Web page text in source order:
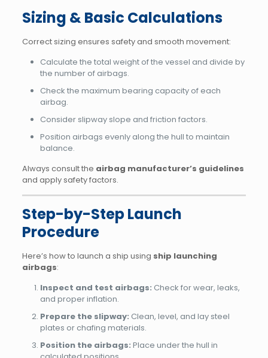
Sizing & Basic Calculations
Correct sizing ensures safety and smooth movement:
Calculate the total weight of the vessel and divide by
the number of airbags.
Check the maximum bearing capacity of each
airbag.
Consider slipway slope and friction factors.
Position airbags evenly along the hull to maintain
balance.
Always consult the airbag manufacturer’s guidelines
and apply safety factors.
Step-by-Step Launch
Procedure
Here’s how to launch a ship using ship launching
airbags:
Inspect and test airbags: Check for wear, leaks,
and proper inflation.
Prepare the slipway: Clean, level, and lay steel
plates or chafing materials.
Position the airbags: Place under the hull in